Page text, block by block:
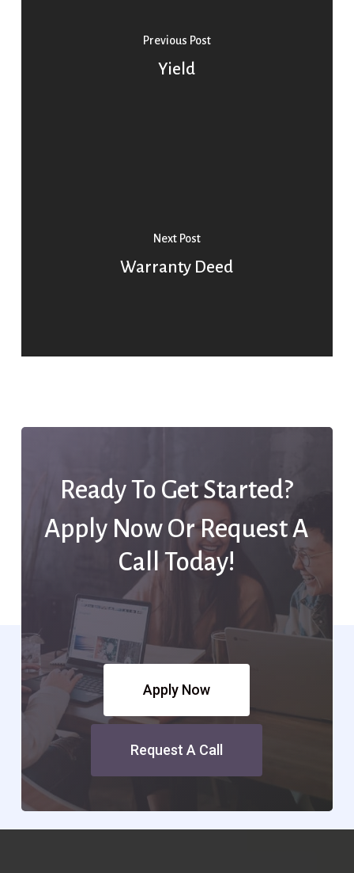
Previous Post
Yield
Next Post
Warranty Deed
Ready To Get Started?
Apply Now Or Request A
Call Today!
Apply Now
Request A Call